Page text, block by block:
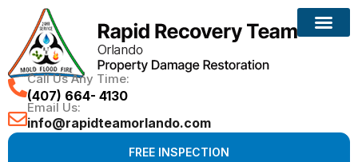
Call Us Any Time:
(407) 664- 4130
Email Us:
info@rapidteamorlando.com
FREE INSPECTION